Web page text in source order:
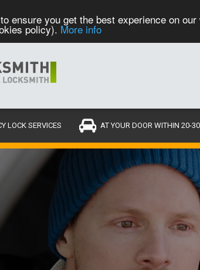
ensure you get the best experience on
policy). More info
LOCK SERVICES AT YOUR DOOR WITHIN 20-